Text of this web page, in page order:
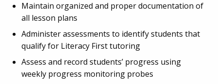
Maintain organized and proper documentation of
all lesson plans
Administer assessments to identify students that
qualify for Literacy First tutoring
Assess and record students’ progress using
weekly progress monitoring probes